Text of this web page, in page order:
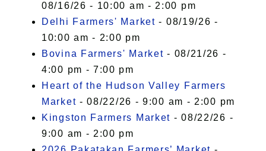
08/16/26 - 10:00 am - 2:00 pm
Delhi Farmers' Market - 08/19/26 -
10:00 am - 2:00 pm
Bovina Farmers' Market - 08/21/26 -
4:00 pm - 7:00 pm
Heart of the Hudson Valley Farmers
Market - 08/22/26 - 9:00 am - 2:00 pm
Kingston Farmers Market - 08/22/26 -
9:00 am - 2:00 pm